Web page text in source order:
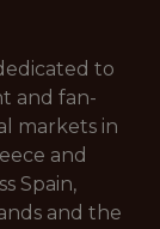
to
and fan-
markets in
and
Spain,
and the